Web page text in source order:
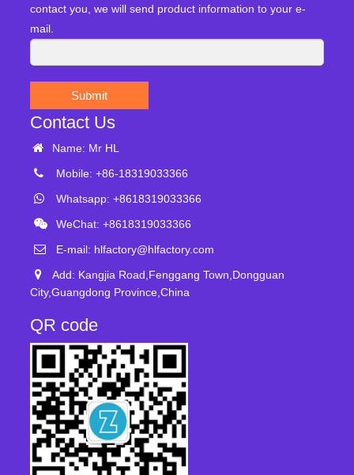
contact you, we will send product information to your e-
mail.
Submit
Contact Us
Name: Mr HL
Mobile: +86-18319033366
Whatsapp: +8618319033366
WeChat: +8618319033366
E-mail: hlfactory@hlfactory.com
Add: Kangjia Road,Fenggang Town,Dongguan
City,Guangdong Province,China
QR code